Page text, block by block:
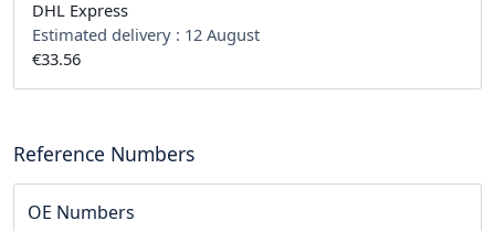
DHL Express
Estimated delivery : 12 August
€33.56
Reference Numbers
OE Numbers